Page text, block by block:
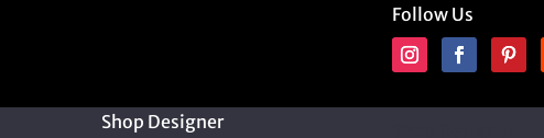
Follow Us
Shop Designer